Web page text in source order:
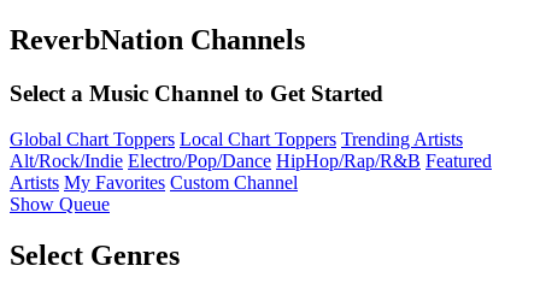
ReverbNation Channels
Select a Music Channel to Get Started
Global Chart Toppers Local Chart Toppers Trending Artists
Alt/Rock/Indie Electro/Pop/Dance HipHop/Rap/R&B Featured
Artists My Favorites Custom Channel
Show Queue
Select Genres